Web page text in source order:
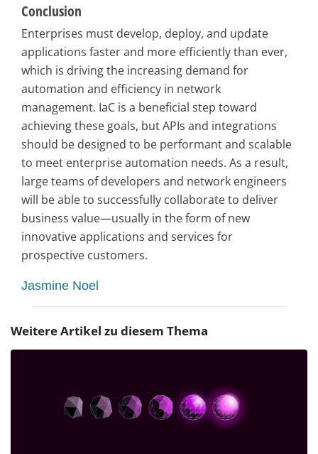
Conclusion
Enterprises must develop, deploy, and update
applications faster and more efficiently than ever,
which is driving the increasing demand for
automation and efficiency in network
management. IaC is a beneficial step toward
achieving these goals, but APIs and integrations
should be designed to be performant and scalable
to meet enterprise automation needs. As a result,
large teams of developers and network engineers
will be able to successfully collaborate to deliver
business value—usually in the form of new
innovative applications and services for
prospective customers.
Jasmine Noel
Weitere Artikel zu diesem Thema